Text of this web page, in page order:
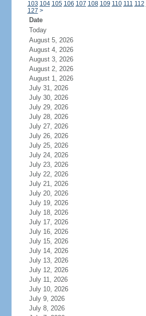
103 104 105 106 107 108 109 110 111 112
127 >
Date
Today
August 5, 2026
August 4, 2026
August 3, 2026
August 2, 2026
August 1, 2026
July 31, 2026
July 30, 2026
July 29, 2026
July 28, 2026
July 27, 2026
July 26, 2026
July 25, 2026
July 24, 2026
July 23, 2026
July 22, 2026
July 21, 2026
July 20, 2026
July 19, 2026
July 18, 2026
July 17, 2026
July 16, 2026
July 15, 2026
July 14, 2026
July 13, 2026
July 12, 2026
July 11, 2026
July 10, 2026
July 9, 2026
July 8, 2026